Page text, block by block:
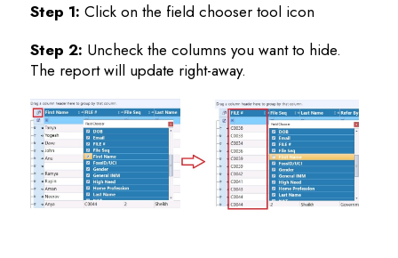
Step 1: Click on the field chooser tool icon
Step 2: Uncheck the columns you want to hide.
The report will update right-away.